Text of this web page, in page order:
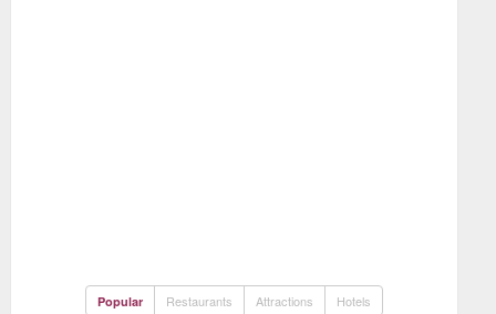
Popular Restaurants Attractions Hotels